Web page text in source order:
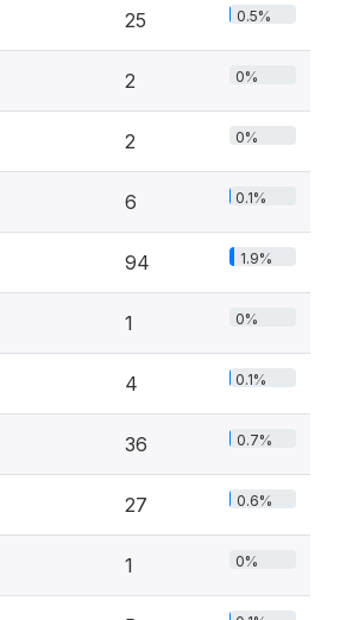
25 0.5%
2 0%
2 0%
6 0.1%
94 1.9%
1 0%
4 0.1%
36 0.7%
27 0.6%
1 0%